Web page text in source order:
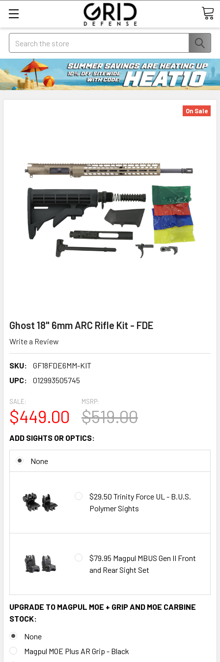
Search
Ghost 18" 6mm ARC Rifle Kit - FDE
Write a Review
SKU:
GF18FDE6MM-KIT
UPC:
012993505745
On Sale
SALE:
$449.00
MSRP:
$519.00
ADD SIGHTS OR OPTICS:
None
$29.50 Trinity Force UL - B.U.S.
Polymer Sights
$79.95 Magpul MBUS Gen II Front
and Rear Sight Set
UPGRADE TO MAGPUL MOE + GRIP AND MOE CARBINE
STOCK:
None
Magpul MOE Plus AR Grip - Black